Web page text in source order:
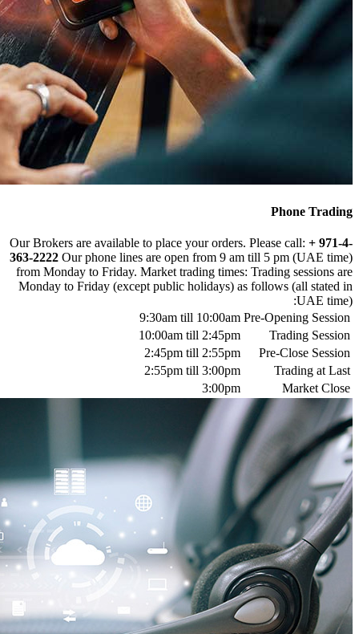
Our Brokers are
363-2222Our
from Monday to
Monday to